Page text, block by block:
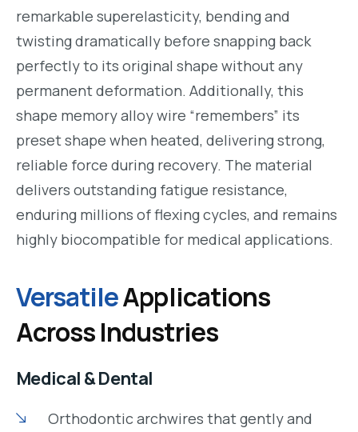
remarkable superelasticity, bending and
twisting dramatically before snapping back
perfectly to its original shape without any
permanent deformation. Additionally, this
shape memory alloy wire “remembers” its
preset shape when heated, delivering strong,
reliable force during recovery. The material
delivers outstanding fatigue resistance,
enduring millions of flexing cycles, and remains
highly biocompatible for medical applications.
VersatileApplications
Across Industries
Medical & Dental
Orthodontic archwires that gently and